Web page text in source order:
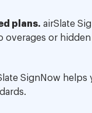
plans. airSlate
or hidden
SignNow helps